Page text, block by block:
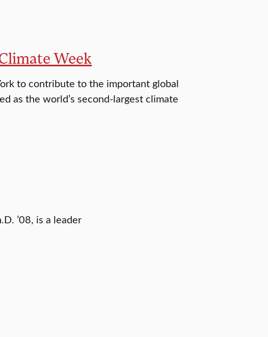
Week
to contribute to the important global
as the world’s second-largest climate
’08, is a leader